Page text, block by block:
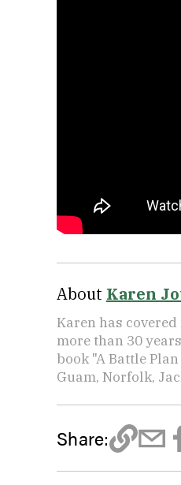
About Karen
Karen has
more than 30
book "A Battle
Guam, Norfolk,
Share: